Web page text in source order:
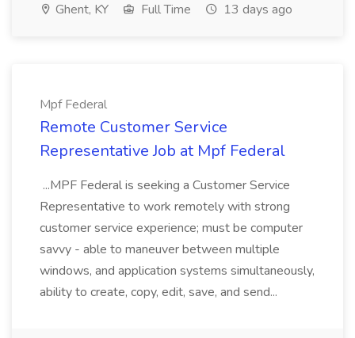
Ghent, KY Full Time 13 days ago
Mpf Federal
Remote Customer Service
Representative Job at Mpf Federal
...MPF Federal is seeking a Customer Service
Representative to work remotely with strong
customer service experience; must be computer
savvy - able to maneuver between multiple
windows, and application systems simultaneously,
ability to create, copy, edit, save, and send...